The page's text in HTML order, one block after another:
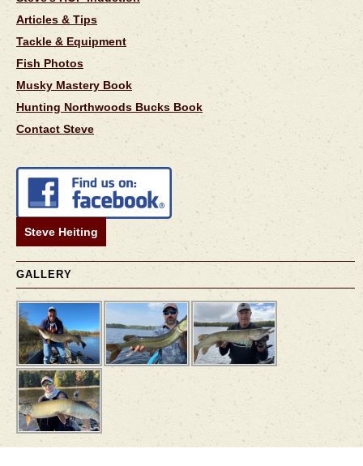
Articles & Tips
Tackle & Equipment
Fish Photos
Musky Mastery Book
Hunting Northwoods Bucks Book
Contact Steve
Steve Heiting
GALLERY